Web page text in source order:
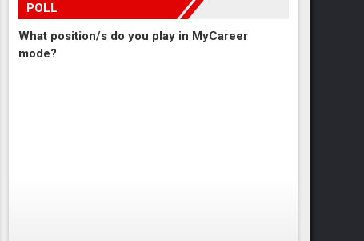
POLL
What position/s do you play in MyCareer
mode?